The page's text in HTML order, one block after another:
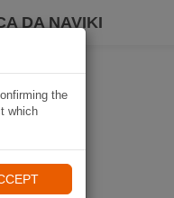
DA NAVIKI
the
which